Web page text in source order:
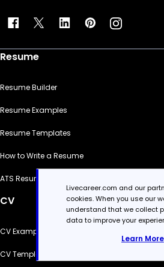
Resume
Resume Builder
Resume Examples
Resume Templates
How to Write a Resume
ATS Resume Checker
CV
CV Examples
CV Templates
Livecareer.com and our
cookies. When you use our
understand that we collect
data to improve your
Learn More